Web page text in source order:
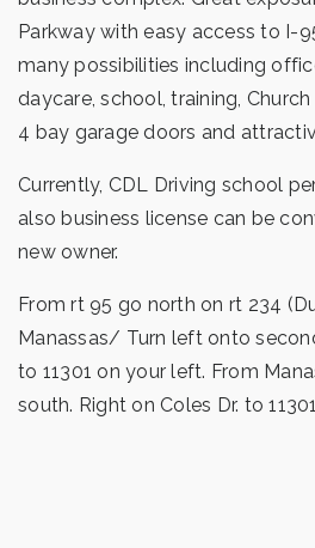
Parkway with easy access to I-
many possibilities including
daycare, school, training, Church
4 bay garage doors and
Currently, CDL Driving school
also business license can be
new owner.
From rt 95 go north on rt 234
Manassas/ Turn left onto
to 11301 on your left. From
south. Right on Coles Dr. to